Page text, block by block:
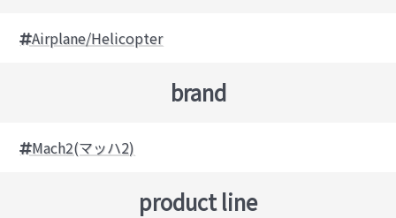
Airplane/Helicopter
brand
Mach2(マッハ2)
product line